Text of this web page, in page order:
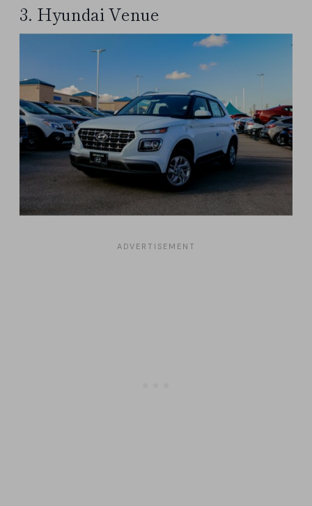
3. Hyundai Venue